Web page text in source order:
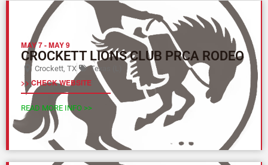
MAY 7-MAY 9
CROCKETT LIONS CLUB PRCA RODEO
Crockett, TX Texas (L)
>> CHECK WEBSITE
READ MORE INFO >>